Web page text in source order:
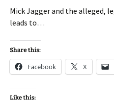
Mick Jagger and the alleged,
leads to…
Share this:
Facebook X
Like this: